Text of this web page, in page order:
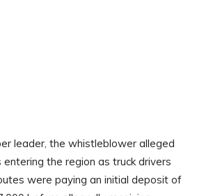
leader, the whistleblower alleged
the region as truck drivers
were paying an initial deposit of